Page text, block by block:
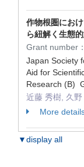
作物根圏にお
ら紐解く生態
Grant number：
Japan Society
Aid for
Research (B)
近藤 秀樹, 久
More
▼display all